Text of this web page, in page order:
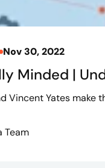
Nov 30, 2022
Minded |
Vincent Yates make
Team